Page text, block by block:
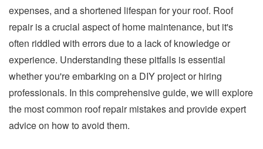
expenses, and a shortened lifespan for your roof. Roof
repair is a crucial aspect of home maintenance, but it's
often riddled with errors due to a lack of knowledge or
experience. Understanding these pitfalls is essential
whether you're embarking on a DIY project or hiring
professionals. In this comprehensive guide, we will explore
the most common roof repair mistakes and provide expert
advice on how to avoid them.